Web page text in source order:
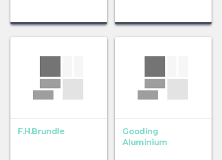
F.H.Brundle
Gooding
Aluminium